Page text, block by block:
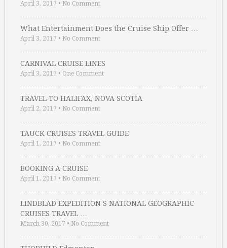
April 3, 2017 • No Comment
What Entertainment Does the Cruise Ship Offer …
April 3, 2017 • No Comment
CARNIVAL CRUISE LINES
April 3, 2017 • One Comment
TRAVEL TO HALIFAX, NOVA SCOTIA
April 2, 2017 • No Comment
TAUCK CRUISES TRAVEL GUIDE
April 1, 2017 • No Comment
BOOKING A CRUISE
April 1, 2017 • No Comment
LINDBLAD EXPEDITION S NATIONAL GEOGRAPHIC
CRUISES TRAVEL …
March 30, 2017 • No Comment